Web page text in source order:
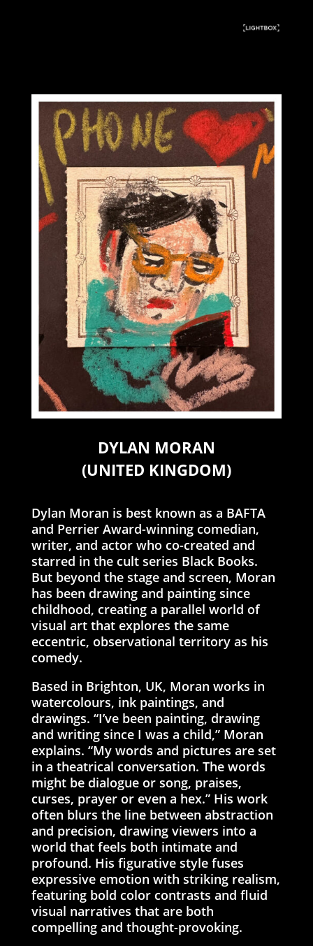
DYLAN MORAN
(UNITED KINGDOM)
Dylan Moran is best known as a BAFTA
and Perrier Award-winning comedian,
writer, and actor who co-created and
starred in the cult series Black Books.
But beyond the stage and screen, Moran
has been drawing and painting since
childhood, creating a parallel world of
visual art that explores the same
eccentric, observational territory as his
comedy.
Based in Brighton, UK, Moran works in
watercolours, ink paintings, and
drawings. “I’ve been painting, drawing
and writing since I was a child,” Moran
explains. “My words and pictures are set
in a theatrical conversation. The words
might be dialogue or song, praises,
curses, prayer or even a hex.” His work
often blurs the line between abstraction
and precision, drawing viewers into a
world that feels both intimate and
profound. His figurative style fuses
expressive emotion with striking realism,
featuring bold color contrasts and fluid
visual narratives that are both
compelling and thought-provoking.